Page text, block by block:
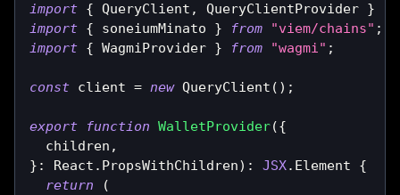
import { QueryClient , QueryClientProvider }
import { soneiumMinato } from "viem/chains" ;
import { WagmiProvider } from "wagmi" ;
const client = new QueryClient ( ) ;
export function WalletProvider({
  children
,
} : React . PropsWithChildren) : JSX. Element
{
return
(